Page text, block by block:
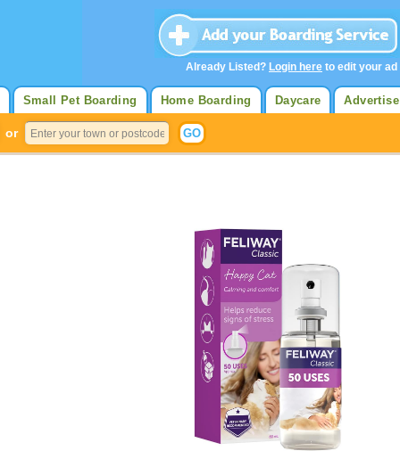
Advertise
Daycare
Home Boarding
Small Pet Boarding
or
Already Listed? Login here to edit your ad